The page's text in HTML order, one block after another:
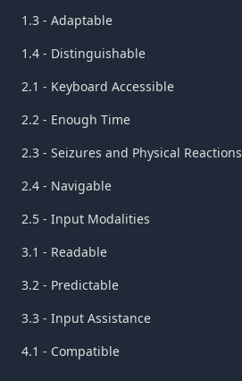
1.3 - Adaptable
1.4 - Distinguishable
2.1 - Keyboard Accessible
2.2 - Enough Time
2.3 - Seizures and Physical Reactions
2.4 - Navigable
2.5 - Input Modalities
3.1 - Readable
3.2 - Predictable
3.3 - Input Assistance
4.1 - Compatible